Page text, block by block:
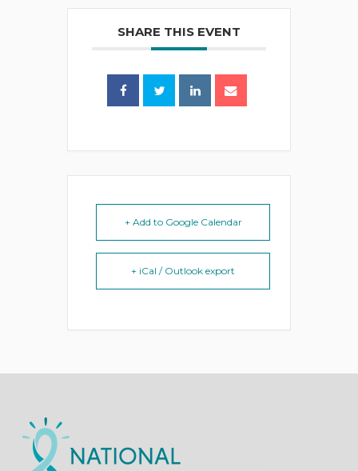
SHARE THIS EVENT
+ Add to Google Calendar
+ iCal / Outlook export